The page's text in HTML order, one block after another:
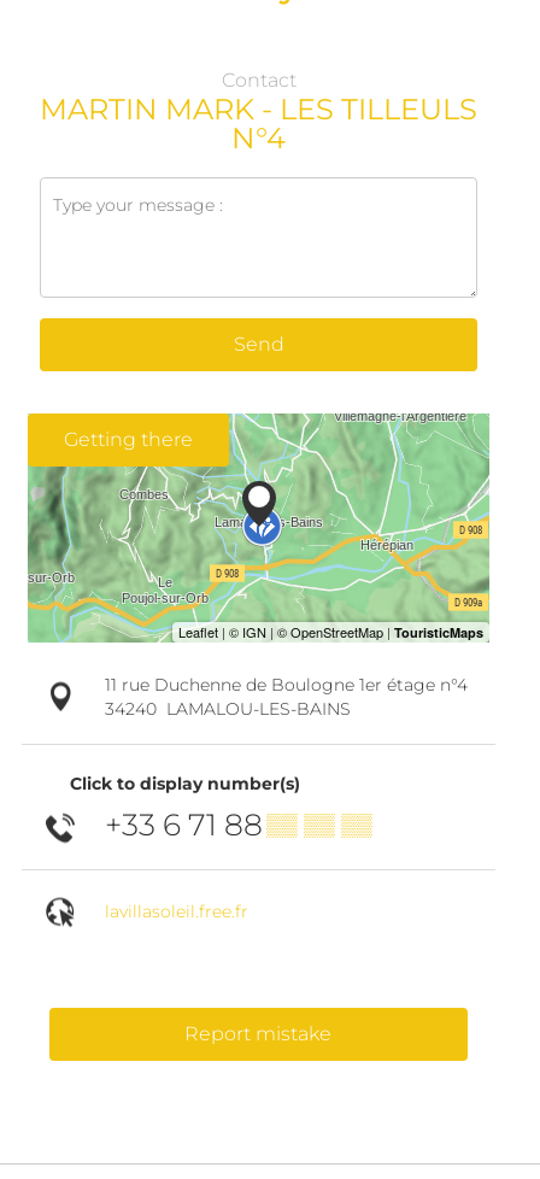
Contact
MARTIN MARK - LES TILLEULS
N°4
Send
Getting there
11 rue Duchenne de Boulogne 1er étage n°4
34240 LAMALOU-LES-BAINS
Click to display number(s)
+33 6 71 88▒▒ ▒▒ ▒▒
lavillasoleil.free.fr
Report mistake